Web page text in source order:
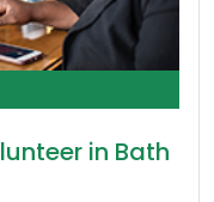
in Bath